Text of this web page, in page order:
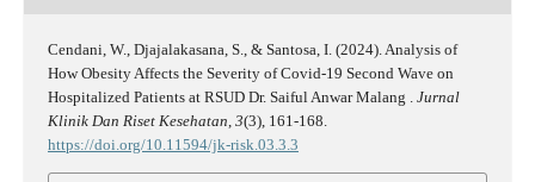
Cendani, W., Djajalakasana, S., & Santosa, I. (2024). Analysis of
How Obesity Affects the Severity of Covid-19 Second Wave on
Hospitalized Patients at RSUD Dr. Saiful Anwar Malang . Jurnal
Klinik Dan Riset Kesehatan 3(3), 161-168.
https://doi.org/10.11594/jk-risk.03.3.3